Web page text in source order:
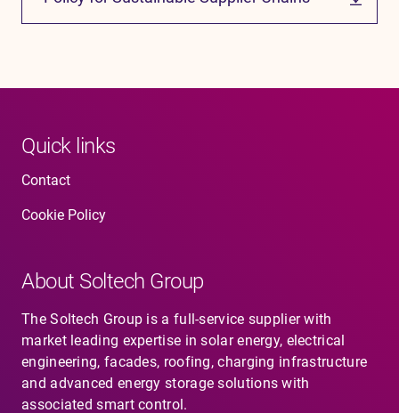
Quick links
Contact
Cookie Policy
About Soltech Group
The Soltech Group is a full-service supplier with
market leading expertise in solar energy, electrical
engineering, facades, roofing, charging infrastructure
and advanced energy storage solutions with
associated smart control.